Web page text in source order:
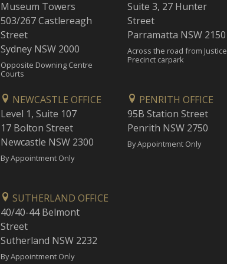
Museum Towers
503/267 Castlereagh
Street
Sydney NSW 2000
Opposite Downing Centre
Courts
Suite 3, 27 Hunter
Street
Parramatta NSW 2150
Across the road from Justice
Precinct carpark
NEWCASTLE OFFICE
Level 1, Suite 107
17 Bolton Street
Newcastle NSW 2300
By Appointment Only
PENRITH OFFICE
95B Station Street
Penrith NSW 2750
By Appointment Only
SUTHERLAND OFFICE
40/40-44 Belmont
Street
Sutherland NSW 2232
By Appointment Only